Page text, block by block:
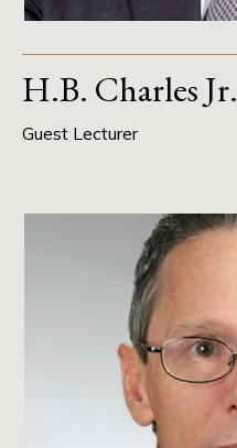
H.B. Charles Jr.
Guest Lecturer